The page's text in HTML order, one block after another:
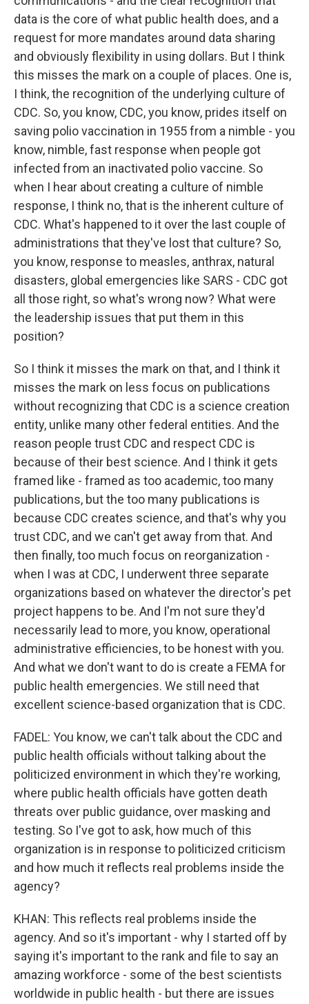
data is the core of what public health does, and a
request for more mandates around data sharing
and obviously flexibility in using dollars. But I think
this misses the mark on a couple of places. One is,
I think, the recognition of the underlying culture of
CDC. So, you know, CDC, you know, prides itself on
saving polio vaccination in 1955 from a nimble - you
know, nimble, fast response when people got
infected from an inactivated polio vaccine. So
when I hear about creating a culture of nimble
response, I think no, that is the inherent culture of
CDC. What's happened to it over the last couple of
administrations that they've lost that culture? So,
you know, response to measles, anthrax, natural
disasters, global emergencies like SARS - CDC got
all those right, so what's wrong now? What were
the leadership issues that put them in this
position?
So I think it misses the mark on that, and I think it
misses the mark on less focus on publications
without recognizing that CDC is a science creation
entity, unlike many other federal entities. And the
reason people trust CDC and respect CDC is
because of their best science. And I think it gets
framed like - framed as too academic, too many
publications, but the too many publications is
because CDC creates science, and that's why you
trust CDC, and we can't get away from that. And
then finally, too much focus on reorganization -
when I was at CDC, I underwent three separate
organizations based on whatever the director's pet
project happens to be. And I'm not sure they'd
necessarily lead to more, you know, operational
administrative efficiencies, to be honest with you.
And what we don't want to do is create a FEMA for
public health emergencies. We still need that
excellent science-based organization that is CDC.
FADEL: You know, we can't talk about the CDC and
public health officials without talking about the
politicized environment in which they're working,
where public health officials have gotten death
threats over public guidance, over masking and
testing. So I've got to ask, how much of this
organization is in response to politicized criticism
and how much it reflects real problems inside the
agency?
KHAN: This reflects real problems inside the
agency. And so it's important - why I started off by
saying it's important to the rank and file to say an
amazing workforce - some of the best scientists
worldwide in public health - but there are issues